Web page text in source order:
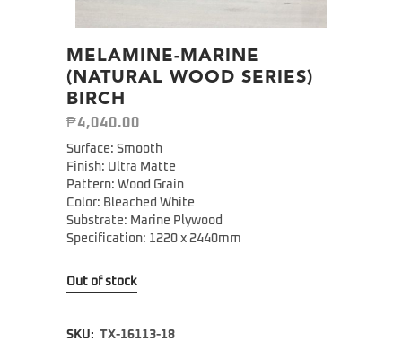
MELAMINE-MARINE
(NATURAL WOOD SERIES)
BIRCH
₱4,040.00
Surface: Smooth
Finish: Ultra Matte
Pattern: Wood Grain
Color: Bleached White
Substrate: Marine Plywood
Specification: 1220 x 2440mm
Out of stock
SKU: TX-16113-18